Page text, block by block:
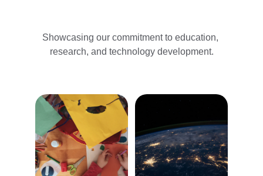
Showcasing our commitment to education,
research, and technology development.